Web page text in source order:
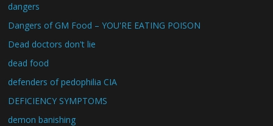
dangers
Dangers of GM Food – YOU'RE EATING POISON
Dead doctors don't lie
dead food
defenders of pedophilia CIA
DEFICIENCY SYMPTOMS
demon banishing